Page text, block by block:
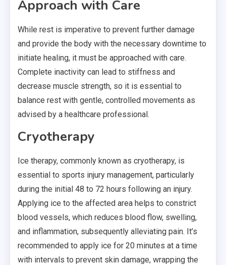
Approach with Care
While rest is imperative to prevent further damage
and provide the body with the necessary downtime to
initiate healing, it must be approached with care.
Complete inactivity can lead to stiffness and
decrease muscle strength, so it is essential to
balance rest with gentle, controlled movements as
advised by a healthcare professional.
Cryotherapy
Ice therapy, commonly known as cryotherapy, is
essential to sports injury management, particularly
during the initial 48 to 72 hours following an injury.
Applying ice to the affected area helps to constrict
blood vessels, which reduces blood flow, swelling,
and inflammation, subsequently alleviating pain. It’s
recommended to apply ice for 20 minutes at a time
with intervals to prevent skin damage, wrapping the